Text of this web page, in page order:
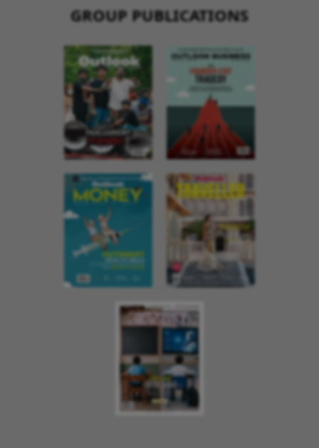
GROUP PUBLICATIONS